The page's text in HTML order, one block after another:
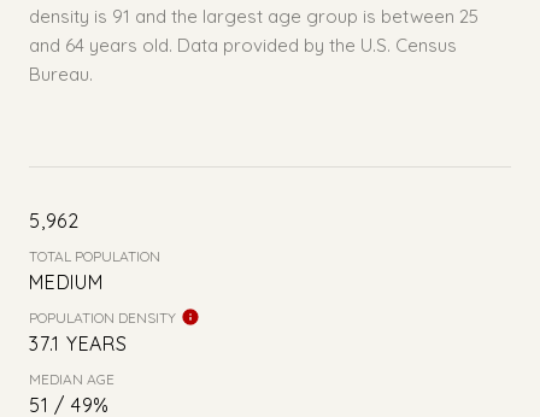
density is 91 and the largest age group is between 25
and 64 years old. Data provided by the U.S. Census
Bureau.
5,962
TOTAL POPULATION
MEDIUM
POPULATION DENSITY
37.1 YEARS
MEDIAN AGE
51 / 49%